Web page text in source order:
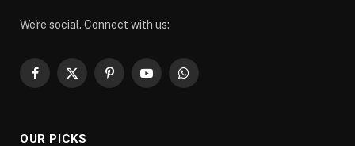
We're social. Connect with us:
Facebook
X
PinterestYouTubeWhatsApp
OUR PICKS